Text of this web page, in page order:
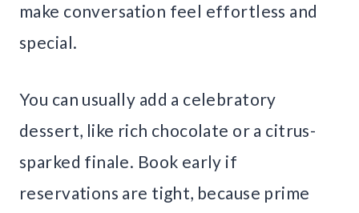
make conversation feel effortless and
special.
You can usually add a celebratory
dessert, like rich chocolate or a citrus-
sparked finale. Book early if
reservations are tight, because prime